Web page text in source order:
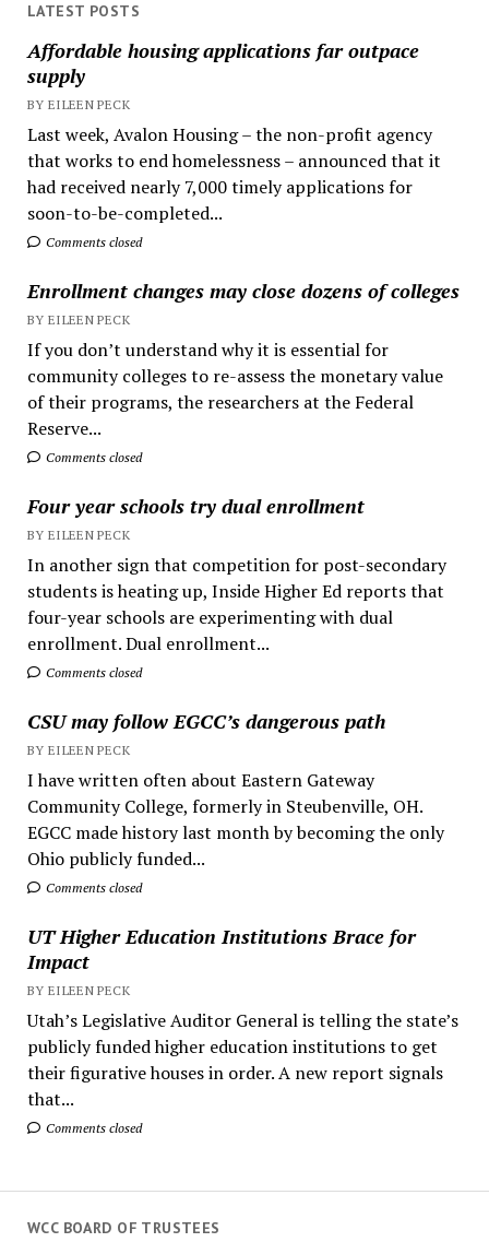
LATEST POSTS
Affordable housing applications far outpace
supply
BY EILEEN PECK
Last week, Avalon Housing – the non-profit agency
that works to end homelessness – announced that it
had received nearly 7,000 timely applications for
soon-to-be-completed...
Comments closed
Enrollment changes may close dozens of colleges
BY EILEEN PECK
If you don’t understand why it is essential for
community colleges to re-assess the monetary value
of their programs, the researchers at the Federal
Reserve...
Comments closed
Four year schools try dual enrollment
BY EILEEN PECK
In another sign that competition for post-secondary
students is heating up, Inside Higher Ed reports that
four-year schools are experimenting with dual
enrollment. Dual enrollment...
Comments closed
CSU may follow EGCC’s dangerous path
BY EILEEN PECK
I have written often about Eastern Gateway
Community College, formerly in Steubenville, OH.
EGCC made history last month by becoming the only
Ohio publicly funded...
Comments closed
UT Higher Education Institutions Brace for
Impact
BY EILEEN PECK
Utah’s Legislative Auditor General is telling the state’s
publicly funded higher education institutions to get
their figurative houses in order. A new report signals
that...
Comments closed
WCC BOARD OF TRUSTEES